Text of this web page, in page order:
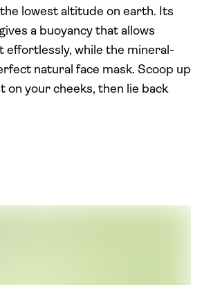
lowest altitude on earth. Its
a buoyancy that allows
effortlessly, while the mineral-
natural face mask. Scoop up
on your cheeks, then lie back